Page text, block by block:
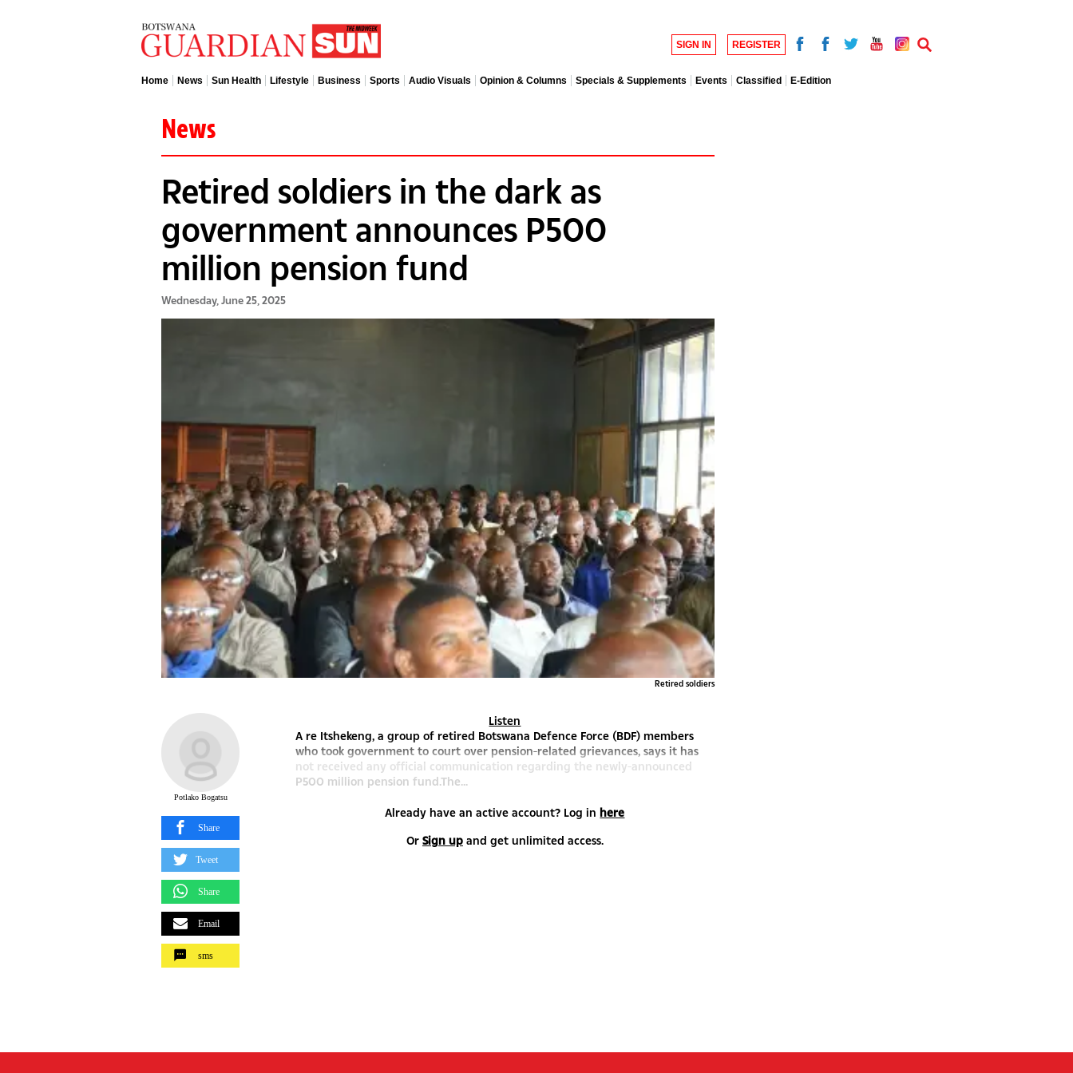
SIGN IN REGISTER
Home News Sun Health Lifestyle Business Sports Audio Visuals Opinion & Columns Specials & Supplements Events Classified E-Edition
News
Retired soldiers in the dark as
government announces P500
million pension fund
Wednesday, June 25, 2025
Retired soldiers
Potlako Bogatsu
Share
Tweet
Share
Email
sms
Listen
A re Itshekeng, a group of retired Botswana Defence Force (BDF) members
who took government to court over pension-related grievances, says it has
not received any official communication regarding the newly-announced
P500 million pension fund.The...
Already have an active account? Log in here
Or Sign upand get unlimited access.